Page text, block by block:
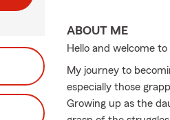
ABOUT ME
Hello and welcome
My journey to
especially those
Growing up as the